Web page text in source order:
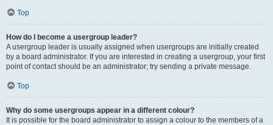
Top
How do I become a usergroup leader?
A usergroup leader is usually assigned when usergroups are initially created
by a board administrator. If you are interested in creating a usergroup, your first
point of contact should be an administrator; try sending a private message.
Top
Why do some usergroups appear in a different colour?
It is possible for the board administrator to assign a colour to the members of a